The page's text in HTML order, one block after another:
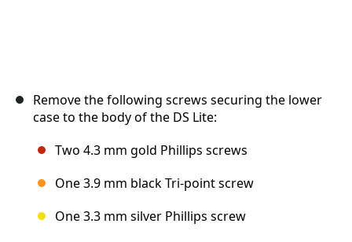
Remove the following screws securing the lower
case to the body of the DS Lite:
Two 4.3 mm gold Phillips screws
One 3.9 mm black Tri-point screw
One 3.3 mm silver Phillips screw